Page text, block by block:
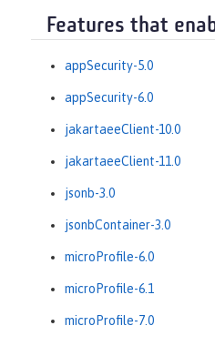
Features that
appSecurity-5.0
appSecurity-6.0
jakartaeeClient-10.0
jakartaeeClient-11.0
jsonb-3.0
jsonbContainer-3.0
microProfile-6.0
microProfile-6.1
microProfile-7.0